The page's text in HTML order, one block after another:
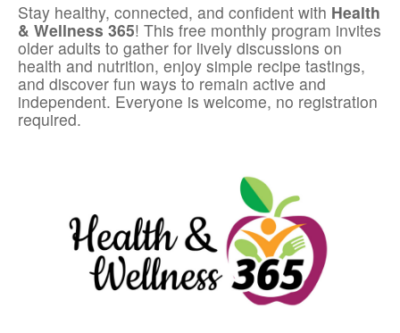
Stay healthy, connected, and confident with Health
& Wellness 365! This free monthly program invites
older adults to gather for lively discussions on
health and nutrition, enjoy simple recipe tastings,
and discover fun ways to remain active and
independent. Everyone is welcome, no registration
required.